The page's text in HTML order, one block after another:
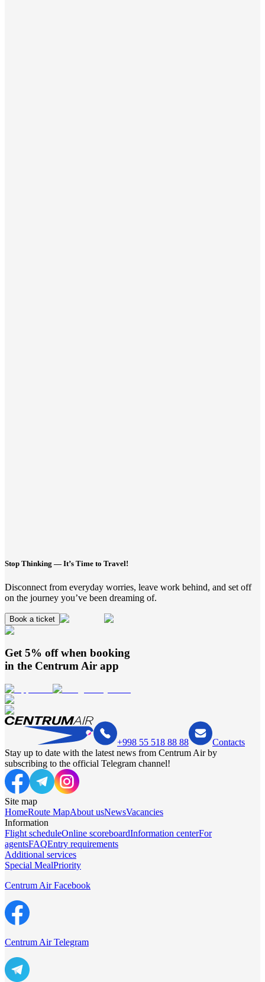
Stop Thinking — It’s Time to Travel!
Disconnect from everyday worries, leave work behind, and set off
on the journey you’ve been dreaming of.
Book a ticket
Get 5% off when booking
in the Centrum Air app
+998 55 518 88 88
Contacts
Stay up to date with the latest news from Centrum Air by
subscribing to the official Telegram channel!
Site map
HomeRoute MapAbout usNewsVacancies
Information
Flight scheduleOnline scoreboardInformation centerFor
agentsFAQEntry requirements
Additional services
Special MealPriority
Centrum Air Facebook
Centrum Air Telegram